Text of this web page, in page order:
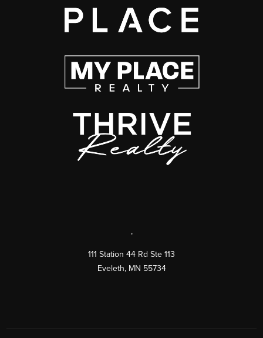
,
111 Station 44 Rd Ste 113
Eveleth, MN 55734